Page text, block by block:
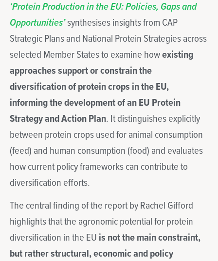
‘Protein Production in the EU: Policies, Gaps and
Opportunities’synthesises insights from CAP
Strategic Plans and National Protein Strategies across
selected Member States to examine howexisting
approaches support or constrain the
diversification of protein crops in the EU,
informing the development of an EU Protein
Strategy and Action Plan. It distinguishes explicitly
between protein crops used for animal consumption
(feed) and human consumption (food) and evaluates
how current policy frameworks can contribute to
diversification efforts.
The central finding of the report by Rachel Gifford
highlights that the agronomic potential for protein
diversification in the EU is not the main constraint,
but rather structural, economic and policy